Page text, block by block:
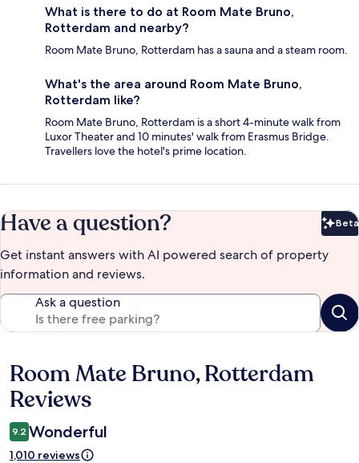
What is there to do at Room Mate Bruno,
Rotterdam and nearby?
Room Mate Bruno, Rotterdam has a sauna and a steam room.
What's the area around Room Mate Bruno,
Rotterdam like?
Room Mate Bruno, Rotterdam is a short 4-minute walk from
Luxor Theater and 10 minutes' walk from Erasmus Bridge.
Travellers love the hotel's prime location.
Have a question? Beta
Get instant answers with AI powered search of property
information and reviews.
Ask a question
Reviews
Room Mate Bruno, Rotterdam
Reviews
9.2 Wonderful
1,010 reviews